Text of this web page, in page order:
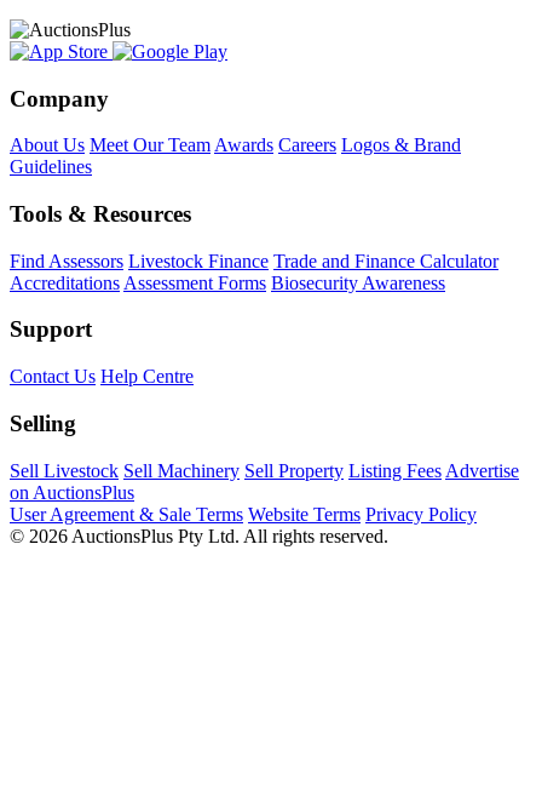
Company
About Us Meet Our Team Awards Careers Logos & Brand
Guidelines
Tools & Resources
Find Assessors Livestock Finance Trade and Finance Calculator
Accreditations Assessment Forms Biosecurity Awareness
Support
Contact Us Help Centre
Selling
Sell Livestock Sell Machinery Sell Property Listing Fees Advertise
on AuctionsPlus
User Agreement & Sale Terms Website Terms Privacy Policy
© 2026 AuctionsPlus Pty Ltd. All rights reserved.